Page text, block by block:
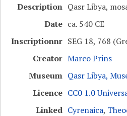
Description Qasr Libya,
Date ca. 540 CE
Inscriptionnr SEG 18, 768
Creator Marco Prins
Museum Qasr Libya,
Licence CC0 1.0
Linked Cyrenaica,